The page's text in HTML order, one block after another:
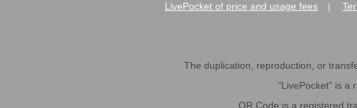
LivePocket of price and usage fees
The duplication, reproduction, or
"LivePocket" is a
QR Code is a registered